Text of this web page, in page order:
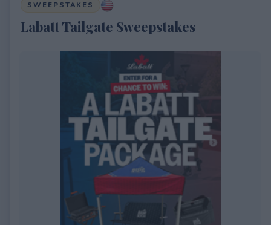
SWEEPSTAKES
Labatt Tailgate Sweepstakes